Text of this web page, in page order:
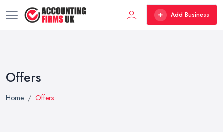
Add Business
Offers
Home Offers